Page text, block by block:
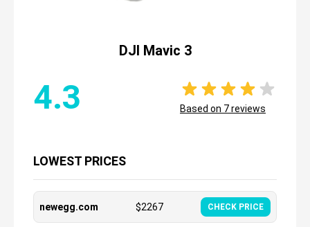
DJI Mavic 3
4.3 Based on 7reviews
LOWEST PRICES
newegg.com $2267 CHECK PRICE